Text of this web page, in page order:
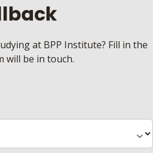
at BPP Institute? Fill in the
will be in touch.